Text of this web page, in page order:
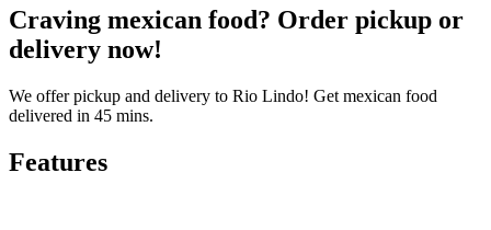
Craving mexican food? Order pickup or
delivery now!
We offer pickup and delivery to Rio Lindo! Get mexican food
delivered in 45 mins.
Features